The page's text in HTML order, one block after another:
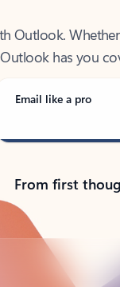
Outlook has you
Email like a pro
From first